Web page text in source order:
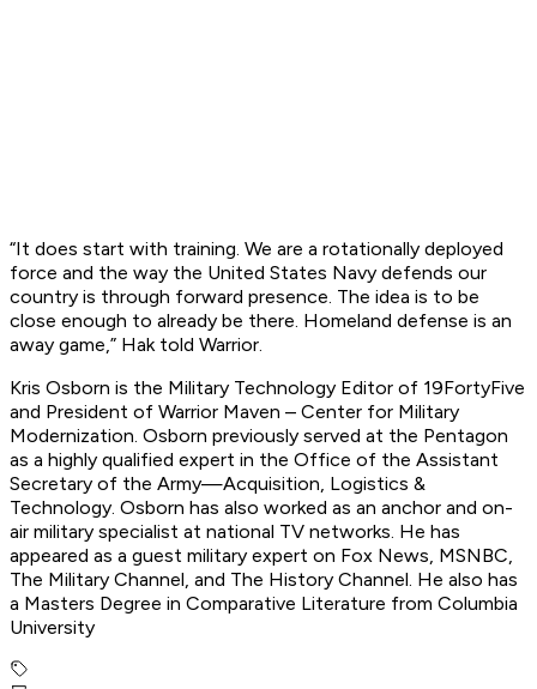
“It does start with training. We are a rotationally deployed
force and the way the United States Navy defends our
country is through forward presence. The idea is to be
close enough to already be there. Homeland defense is an
away game,” Hak told Warrior.
Kris Osborn is the Military Technology Editor of 19FortyFive
and President of Warrior Maven – Center for Military
Modernization. Osborn previously served at the Pentagon
as a highly qualified expert in the Office of the Assistant
Secretary of the Army—Acquisition, Logistics &
Technology. Osborn has also worked as an anchor and on-
air military specialist at national TV networks. He has
appeared as a guest military expert on Fox News, MSNBC,
The Military Channel, and The History Channel. He also has
a Masters Degree in Comparative Literature from Columbia
University